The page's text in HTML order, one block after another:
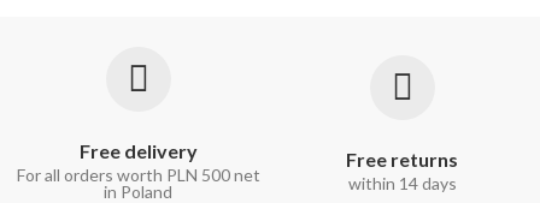
Free delivery
For all orders worth PLN 500 net
in Poland
Free returns
within 14 days